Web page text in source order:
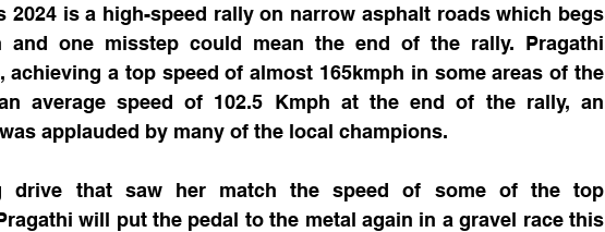
2024 is a high-speed rally on narrow asphalt roads which begs
and one misstep could mean the end of the rally. Pragathi
achieving a top speed of almost 165kmph in some areas of the
average speed of 102.5 Kmph at the end of the rally, an
applauded by many of the local champions.
drive that saw her match the speed of some of the top
will put the pedal to the metal again in a gravel race this